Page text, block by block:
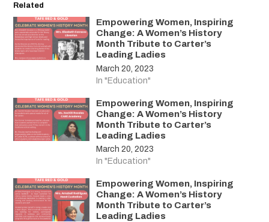
Related
Empowering Women, Inspiring
Change: A Women’s History
Month Tribute to Carter’s
Leading Ladies
March 20, 2023
In "Education"
Empowering Women, Inspiring
Change: A Women’s History
Month Tribute to Carter’s
Leading Ladies
March 20, 2023
In "Education"
Empowering Women, Inspiring
Change: A Women’s History
Month Tribute to Carter’s
Leading Ladies